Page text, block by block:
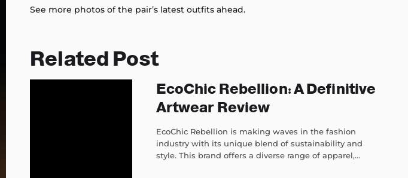
See more photos of the pair’s latest outfits ahead.
Related Post
EcoChic Rebellion: A Definitive
Artwear Review
EcoChic Rebellion is making waves in the fashion
industry with its unique blend of sustainability and
style. This brand offers a diverse range of apparel,...